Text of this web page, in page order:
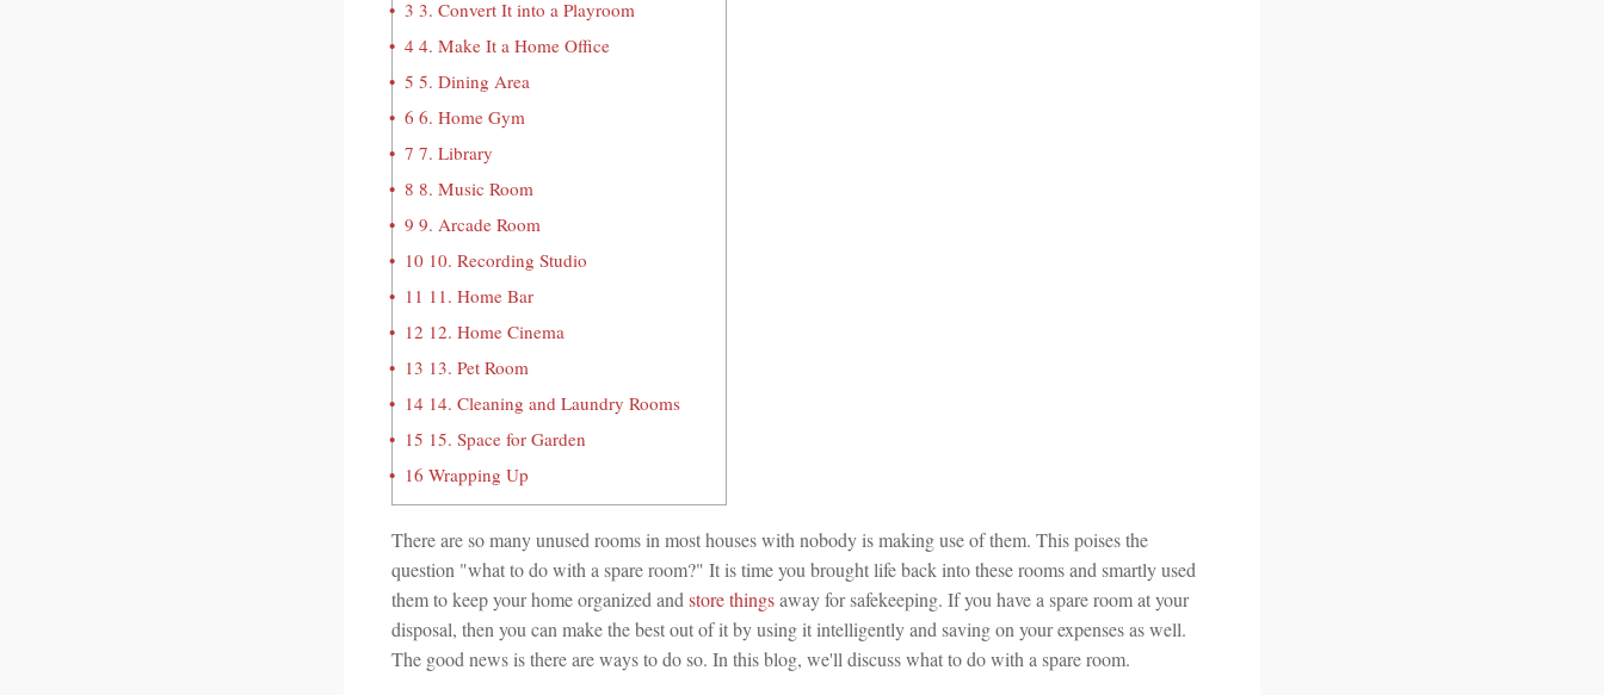
3 3. Convert It into a Playroom
4 4. Make It a Home Office
5 5. Dining Area
6 6. Home Gym
7 7. Library
8 8. Music Room
9 9. Arcade Room
10 10. Recording Studio
11 11. Home Bar
12 12. Home Cinema
13 13. Pet Room
14 14. Cleaning and Laundry Rooms
15 15. Space for Garden
16 Wrapping Up
There are so many unused rooms in most houses with nobody is making use of them. This poises the
question "what to do with a spare room?" It is time you brought life back into these rooms and smartly used
them to keep your home organized and store thingsaway for safekeeping. If you have a spare room at your
disposal, then you can make the best out of it by using it intelligently and saving on your expenses as well.
The good news is there are ways to do so. In this blog, we'll discuss what to do with a spare room.